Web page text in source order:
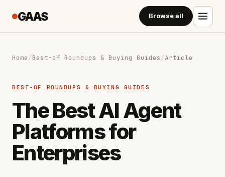
GAAS Browse all
Home/Best-of Roundups & Buying Guides/Article
BEST-OF ROUNDUPS & BUYING GUIDES
The Best AI Agent
Platforms for
Enterprises